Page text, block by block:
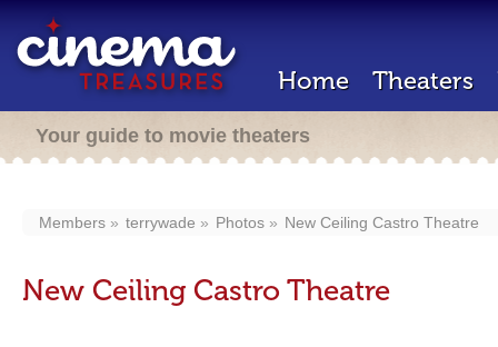
Home Theaters
Your guide to movie theaters
Members terrywade Photos New Ceiling Castro Theatre
New Ceiling Castro Theatre